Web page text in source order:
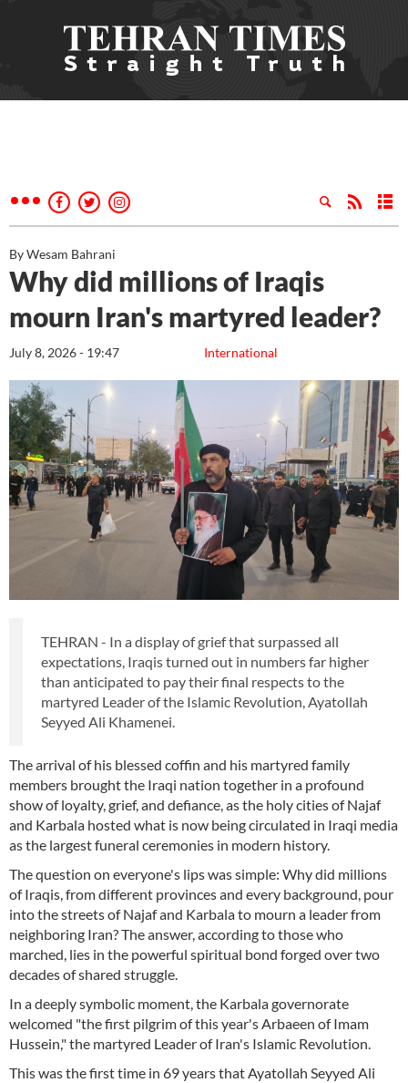
By Wesam Bahrani
Why did millions of Iraqis
mourn Iran's martyred leader?
International
July 8, 2026 - 19:47
TEHRAN - In a display of grief that surpassed all
expectations, Iraqis turned out in numbers far higher
than anticipated to pay their final respects to the
martyred Leader of the Islamic Revolution, Ayatollah
Seyyed Ali Khamenei.
The arrival of his blessed coffin and his martyred family
members brought the Iraqi nation together in a profound
show of loyalty, grief, and defiance, as the holy cities of Najaf
and Karbala hosted what is now being circulated in Iraqi media
as the largest funeral ceremonies in modern history.
The question on everyone's lips was simple: Why did millions
of Iraqis, from different provinces and every background, pour
into the streets of Najaf and Karbala to mourn a leader from
neighboring Iran? The answer, according to those who
marched, lies in the powerful spiritual bond forged over two
decades of shared struggle.
In a deeply symbolic moment, the Karbala governorate
welcomed "the first pilgrim of this year's Arbaeen of Imam
Hussein," the martyred Leader of Iran's Islamic Revolution.
This was the first time in 69 years that Ayatollah Seyyed Ali